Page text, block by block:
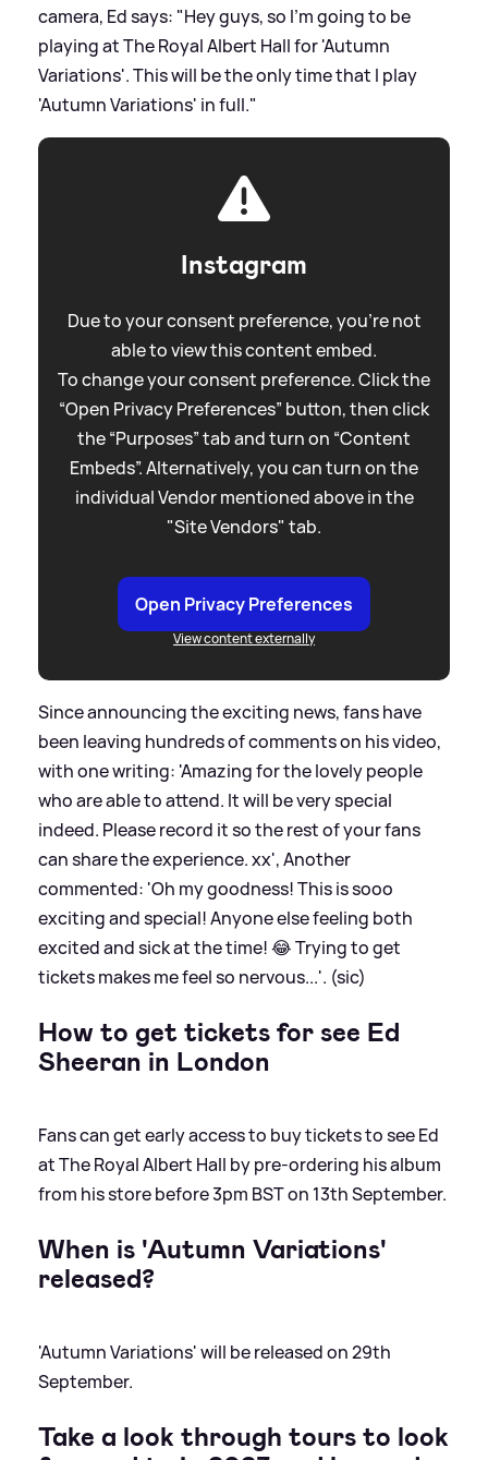
camera, Ed says: "Hey guys, so I'm going to be
playing at The Royal Albert Hall for 'Autumn
Variations'. This will be the only time that I play
'Autumn Variations' in full."
Instagram
Due to your consent preference, you're not
able to view this content embed.
To change your consent preference. Click the
“Open Privacy Preferences” button, then click
the “Purposes” tab and turn on “Content
Embeds”. Alternatively, you can turn on the
individual Vendor mentioned above in the
"Site Vendors" tab.
Open Privacy Preferences
View content externally
Since announcing the exciting news, fans have
been leaving hundreds of comments on his video,
with one writing: 'Amazing for the lovely people
who are able to attend. It will be very special
indeed. Please record it so the rest of your fans
can share the experience. xx', Another
commented: 'Oh my goodness! This is sooo
exciting and special! Anyone else feeling both
excited and sick at the time! 😂 Trying to get
tickets makes me feel so nervous...'. (sic)
How to get tickets for see Ed
Sheeran in London
Fans can get early access to buy tickets to see Ed
at The Royal Albert Hall by pre-ordering his album
from his store before 3pm BST on 13th September.
When is 'Autumn Variations'
released?
'Autumn Variations' will be released on 29th
September.
Take a look through tours to look